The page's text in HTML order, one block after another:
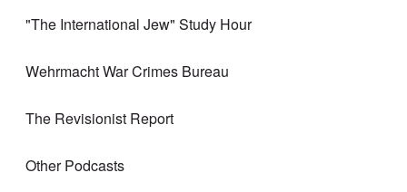
"The International Jew" Study Hour
Wehrmacht War Crimes Bureau
The Revisionist Report
Other Podcasts